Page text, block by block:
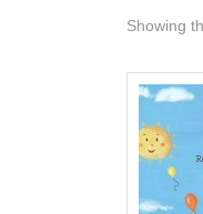
Showing